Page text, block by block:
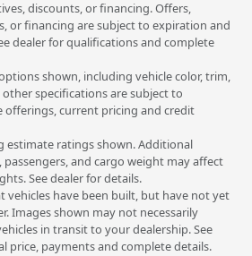
discounts, or financing. Offers,
or financing are subject to expiration and
dealer for qualifications and complete
shown, including vehicle color, trim,
specifications are subject to
offerings, current pricing and credit
estimate ratings shown. Additional
and cargo weight may affect
See dealer for details.
vehicles have been built, but have not yet
Images shown may not necessarily
in transit to your dealership. See
price, payments and complete details.